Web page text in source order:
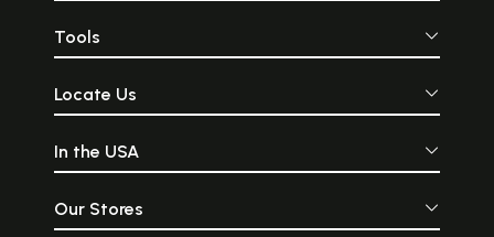
Tools
Locate Us
In the USA
Our Stores